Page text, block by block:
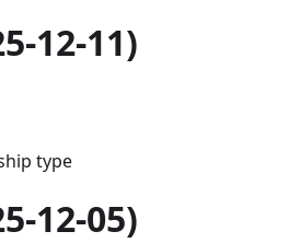
12-11)
type
12-05)